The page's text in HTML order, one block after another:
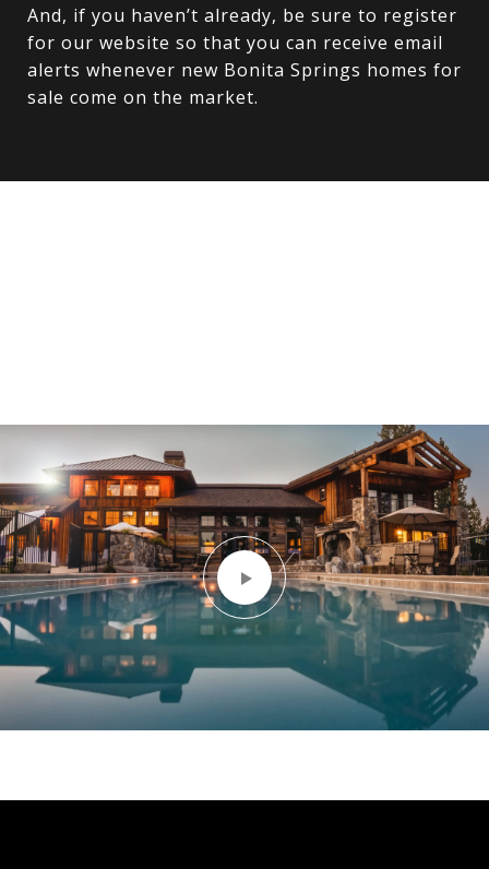
And, if you haven’t already, be sure to register
for our website so that you can receive email
alerts whenever new Bonita Springs homes for
sale come on the market.